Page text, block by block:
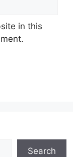
in this
Search